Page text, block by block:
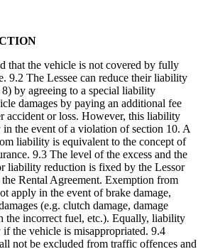
that the vehicle is not covered by fully
9.2 The Lessee can reduce their liability
8) by agreeing to a special liability
damages by paying an additional fee
accident or loss. However, this liability
the event of a violation of section 10. A
liability is equivalent to the concept of
9.3 The level of the excess and the
liability reduction is fixed by the Lessor
Rental Agreement. Exemption from
apply in the event of brake damage,
(e.g. clutch damage, damage
the incorrect fuel, etc.). Equally, liability
the vehicle is misappropriated. 9.4
not be excluded from traffic offences and